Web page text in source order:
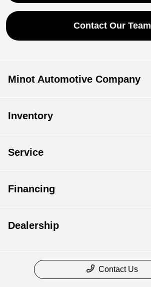
Contact Our Team
Minot Automotive Company
Inventory
Service
Financing
Dealership
Contact Us